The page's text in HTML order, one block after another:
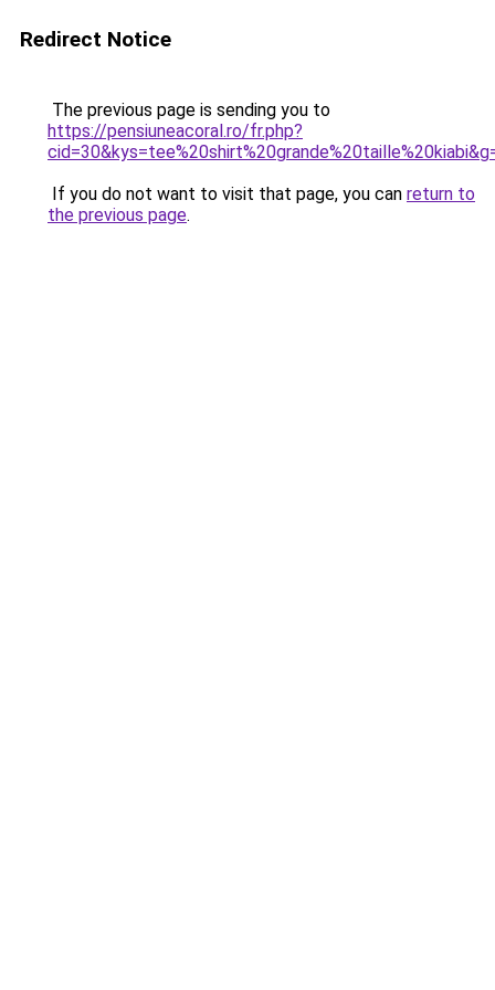
Redirect Notice
The previous page is sending you to
https://pensiuneacoral.ro/fr.php?
If you do not want to visit that page, you can return to
the previous page.